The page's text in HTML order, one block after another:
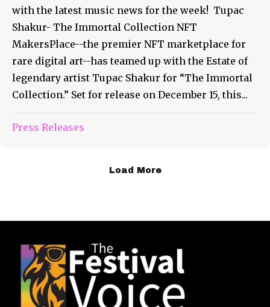
with the latest music news for the week! Tupac
Shakur- The Immortal Collection NFT
MakersPlace--the premier NFT marketplace for
rare digital art--has teamed up with the Estate of
legendary artist Tupac Shakur for “The Immortal
Collection.” Set for release on December 15, this...
Press Releases
Load More